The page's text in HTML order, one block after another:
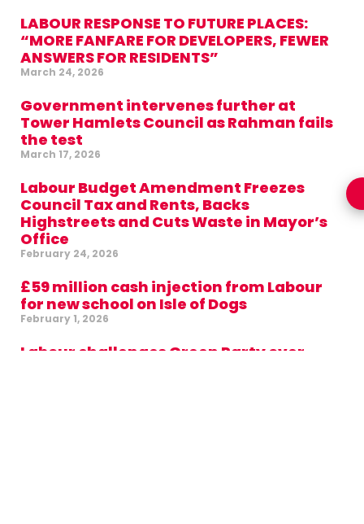
LABOUR RESPONSE TO FUTURE PLACES:
“MORE FANFARE FOR DEVELOPERS, FEWER
ANSWERS FOR RESIDENTS”
March 24, 2026
Government intervenes further at
Tower Hamlets Council as Rahman fails
the test
March 17, 2026
Labour Budget Amendment Freezes
Council Tax and Rents, Backs
Highstreets and Cuts Waste in Mayor’s
Office
February 24, 2026
£59 million cash injection from Labour
for new school on Isle of Dogs
February 1, 2026
Labour challenges Green Party over